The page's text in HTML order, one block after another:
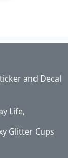
and Decal
Life,
Glitter Cups